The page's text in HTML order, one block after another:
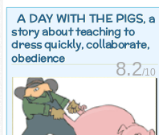
A DAY WITH THE PIGS, a
story about teaching to
dress quickly, collaborate,
obedience
8.2/10